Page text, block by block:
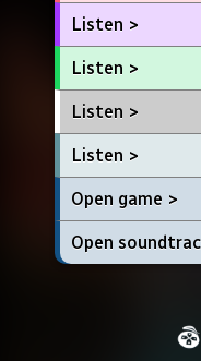
Listen >
Listen >
Listen >
Listen >
Open game >
Open